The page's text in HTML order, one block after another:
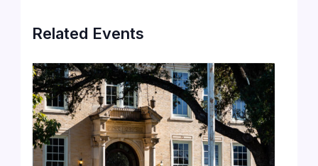
Related Events